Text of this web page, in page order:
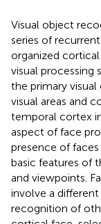
Visual object
series of
organized
visual processing
the primary
visual areas and
temporal cortex
aspect of face
presence of
basic features of
and viewpoints.
involve a
recognition of